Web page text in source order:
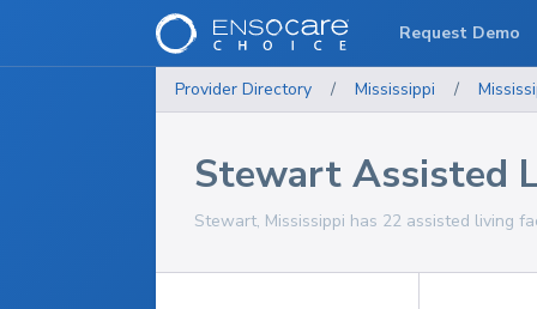
Provider Directory / Mississippi /
Stewart Assisted
Stewart, Mississippi has 22 assisted living
Request Demo